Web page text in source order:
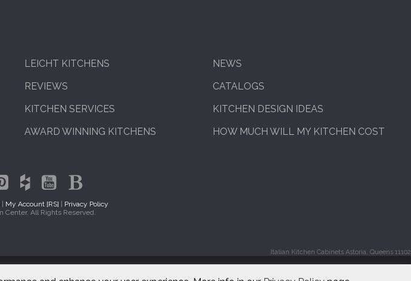
LEICHT KITCHENS
NEWS
REVIEWS
CATALOGS
KITCHEN SERVICES
KITCHEN DESIGN IDEAS
AWARD WINNING KITCHENS
HOW MUCH WILL MY KITCHEN COST
My Account [RS]
Privacy Policy
Center. All Rights Reserved.
Italian Kitchen Cabinets Astoria, Queens 11102